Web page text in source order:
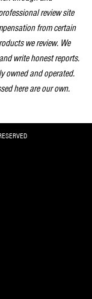
review site
from certain
we review. We
write honest reports.
owned and operated.
here are our own.